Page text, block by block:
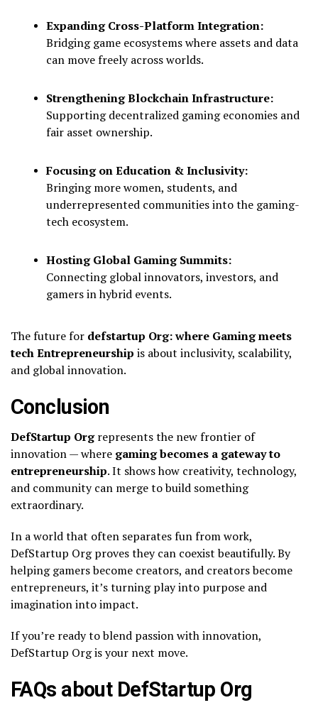
Expanding Cross-Platform Integration:
Bridging game ecosystems where assets and data
can move freely across worlds.
Strengthening Blockchain Infrastructure:
Supporting decentralized gaming economies and
fair asset ownership.
Focusing on Education & Inclusivity:
Bringing more women, students, and
underrepresented communities into the gaming-
tech ecosystem.
Hosting Global Gaming Summits:
Connecting global innovators, investors, and
gamers in hybrid events.
The future for defstartup Org: where Gaming meets
tech Entrepreneurship is about inclusivity, scalability,
and global innovation.
Conclusion
DefStartup Orgrepresents the new frontier of
innovation — where gaming becomes a gateway to
entrepreneurship. It shows how creativity, technology,
and community can merge to build something
extraordinary.
In a world that often separates fun from work,
DefStartup Org proves they can coexist beautifully. By
helping gamers become creators, and creators become
entrepreneurs, it’s turning play into purpose and
imagination into impact.
If you’re ready to blend passion with innovation,
DefStartup Org is your next move.
FAQs about DefStartup Org